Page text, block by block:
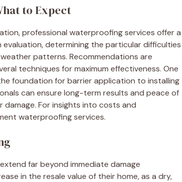
to Expect
professional waterproofing services offer a
determining the particular difficulties
patterns. Recommendations are
techniques for maximum effectiveness. One
foundation for barrier application to installing
can ensure long-term results and peace of
For insights into costs and
waterproofing services.
far beyond immediate damage
in the resale value of their home, as a dry,